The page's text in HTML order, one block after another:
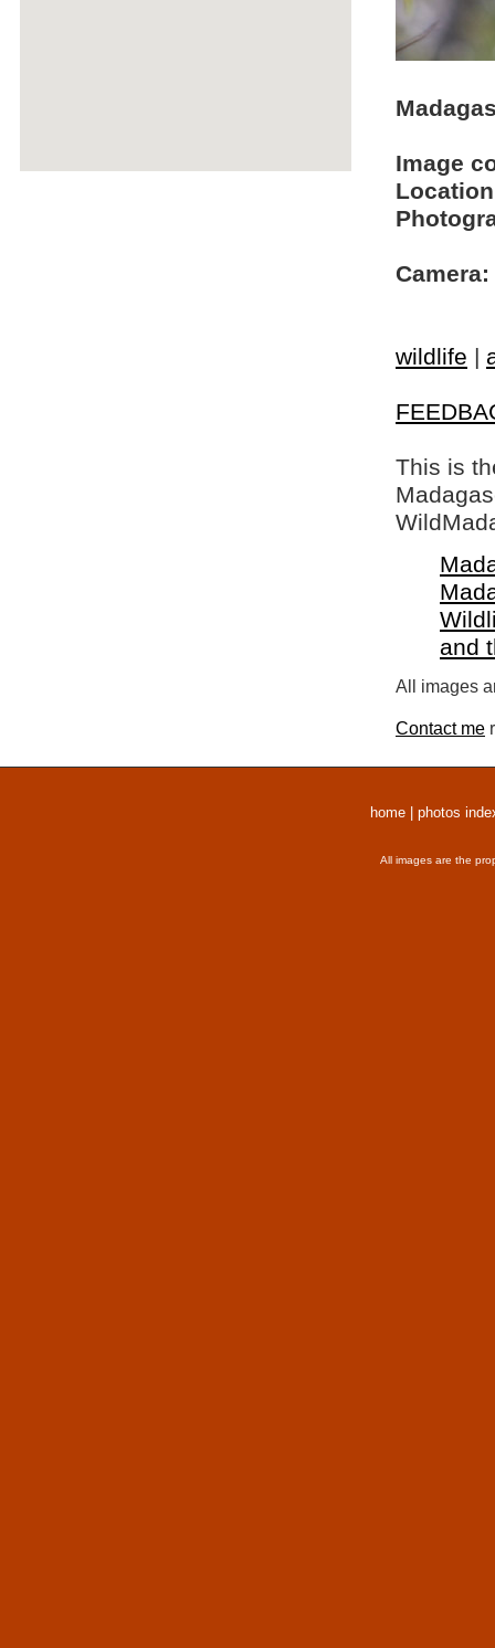
Image
Camera:
wildlife |
This is
and
All images
Contact me
home photos
All images are the